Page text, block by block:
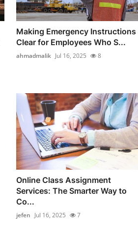
Making Emergency Instructions
Clear for Employees Who S...
ahmadmalik Jul 16, 2025 8
Online Class Assignment
Services: The Smarter Way to
Co...
jefen Jul 16, 2025 7